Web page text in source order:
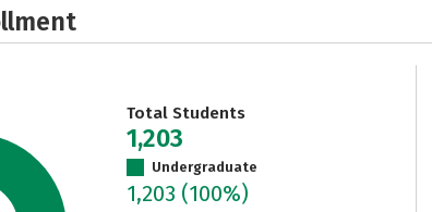
Total Students
1,203
Undergraduate
1,203 (100%)